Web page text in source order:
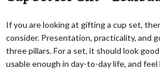
If you are looking at gifting a cup set,
consider. Presentation, practicality, and
three pillars. For a set, it should look
usable enough in day-to-day life, and